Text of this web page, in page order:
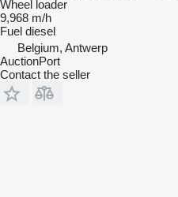
Wheel loader
9,968 m/h
Fuel diesel
Belgium, Antwerp
AuctionPort
Contact the seller